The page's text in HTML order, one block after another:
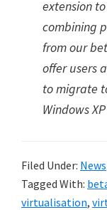
extension
combining
from our
offer users
to migrate
Windows
Filed Under: News
Tagged With:
virtualisation,